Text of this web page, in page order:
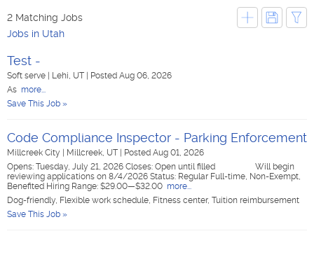
2 Matching Jobs
Jobs in Utah
Test -
Soft serve Lehi, UT
Posted Aug 06, 2026
As more...
Save This Job »
Code Compliance Inspector - Parking Enforcement
Millcreek City Millcreek, UT
Posted Aug 01, 2026
Opens: Tuesday, July 21, 2026 Closes: Open until filled Will begin
reviewing applications on 8/4/2026 Status: Regular Full-time, Non-Exempt,
Benefited Hiring Range: $29.00—$32.00 more...
Dog-friendly, Flexible work schedule, Fitness center, Tuition reimbursement
Save This Job »